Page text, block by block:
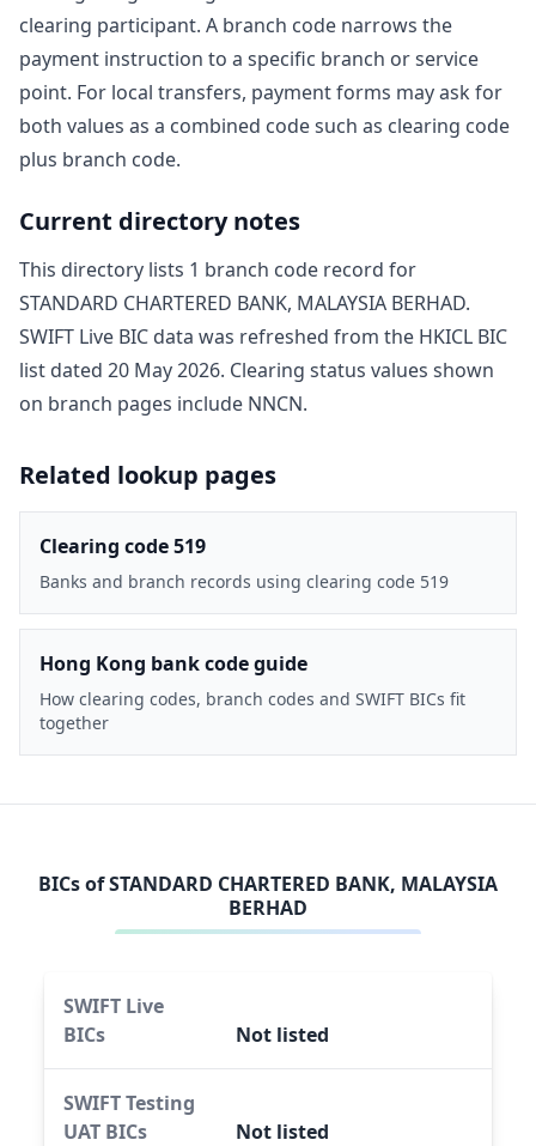
clearing participant. A branch code narrows the
payment instruction to a specific branch or service
point. For local transfers, payment forms may ask for
both values as a combined code such as clearing code
plus branch code.
Current directory notes
This directory lists 1 branch code record for
STANDARD CHARTERED BANK, MALAYSIA BERHAD.
SWIFT Live BIC data was refreshed from the HKICL BIC
list dated 20 May 2026. Clearing status values shown
on branch pages include NNCN.
Related lookup pages
Clearing code 519
Banks and branch records using clearing code 519
Hong Kong bank code guide
How clearing codes, branch codes and SWIFT BICs fit
together
BICs ofSTANDARD CHARTERED BANK, MALAYSIA
BERHAD
SWIFT Live
BICs
Not listed
SWIFT Testing
UAT BICs
Not listed